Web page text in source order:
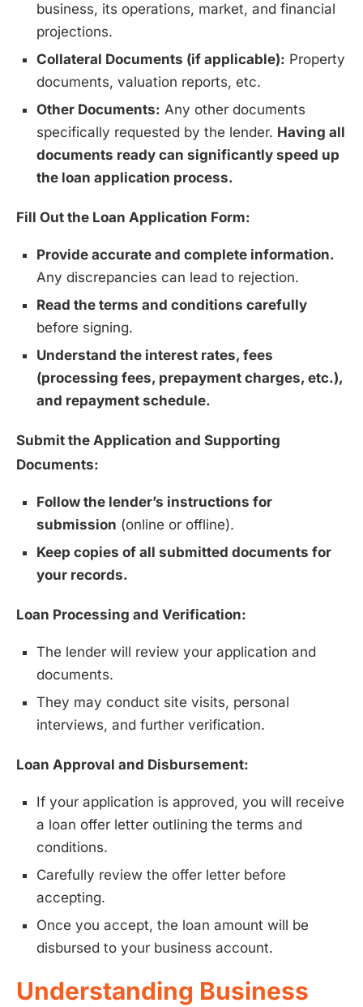
business, its operations, market, and financial
projections.
Collateral Documents (if applicable): Property
documents, valuation reports, etc.
Other Documents: Any other documents
specifically requested by the lender. Having all
documents ready can significantly speed up
the loan application process.
Fill Out the Loan Application Form:
Provide accurate and complete information.
Any discrepancies can lead to rejection.
Read the terms and conditions carefully
before signing.
Understand the interest rates, fees
(processing fees, prepayment charges, etc.),
and repayment schedule.
Submit the Application and Supporting
Documents:
Follow the lender’s instructions for
submission (online or offline).
Keep copies of all submitted documents for
your records.
Loan Processing and Verification:
The lender will review your application and
documents.
They may conduct site visits, personal
interviews, and further verification.
Loan Approval and Disbursement:
If your application is approved, you will receive
a loan offer letter outlining the terms and
conditions.
Carefully review the offer letter before
accepting.
Once you accept, the loan amount will be
disbursed to your business account.
Understanding Business